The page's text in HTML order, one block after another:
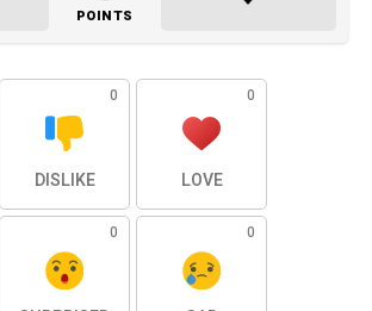
POINTS
0
DISLIKE
0
LOVE
0 0